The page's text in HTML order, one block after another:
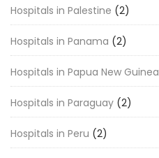
Hospitals in Palestine (2)
Hospitals in Panama (2)
Hospitals in Papua New Guinea
Hospitals in Paraguay (2)
Hospitals in Peru (2)